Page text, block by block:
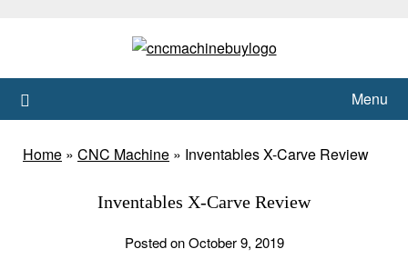
Menu
Home » CNC Machine » Inventables X-Carve Review
Inventables X-Carve Review
Posted on October 9, 2019